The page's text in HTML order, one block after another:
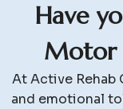
Have yo
Motor
At Active Rehab
and emotional